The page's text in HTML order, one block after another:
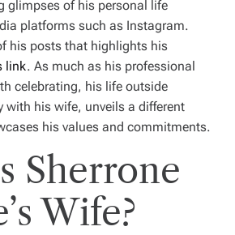
glimpses of his personal life
platforms such as Instagram.
his posts that highlights his
link. As much as his professional
celebrating, his life outside
with his wife, unveils a different
his values and commitments.
Sherrone
Wife?